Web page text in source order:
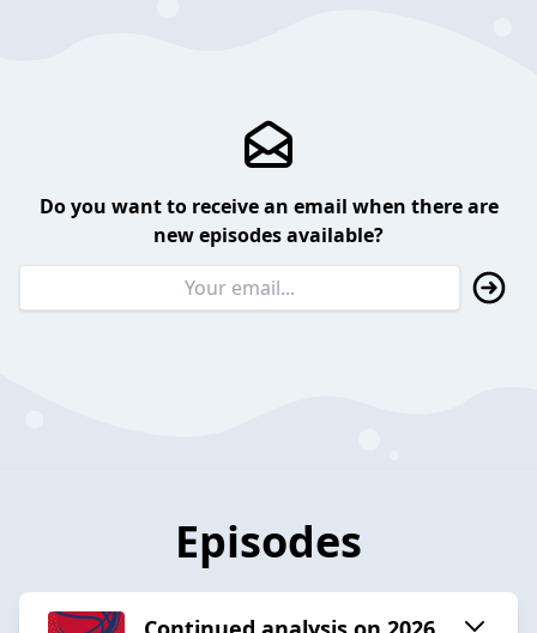
Do you want to receive an email when there are
new episodes available?
Episodes